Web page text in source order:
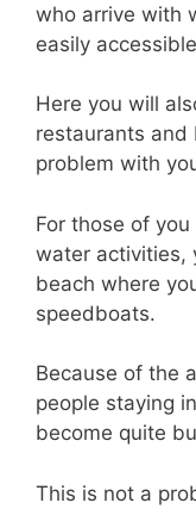
who arrive with
easily
Here you will
restaurants and
problem with
For those of
water activities,
beach where
speedboats.
Because of the
people staying
become quite
This is not a